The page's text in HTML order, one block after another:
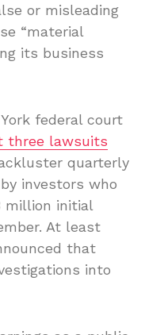
or misleading
“material
its business
federal court
three lawsuits
quarterly
investors who
million initial
At least
that
into